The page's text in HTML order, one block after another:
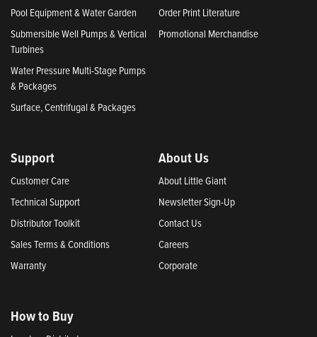
Pool Equipment & Water Garden
Submersible Well Pumps & Vertical
Turbines
Water Pressure Multi-Stage Pumps
& Packages
Surface, Centrifugal & Packages
Order Print Literature
Promotional Merchandise
Support
Customer Care
Technical Support
Distributor Toolkit
Sales Terms & Conditions
Warranty
About Us
About Little Giant
Newsletter Sign-Up
Contact Us
Careers
Corporate
How to Buy